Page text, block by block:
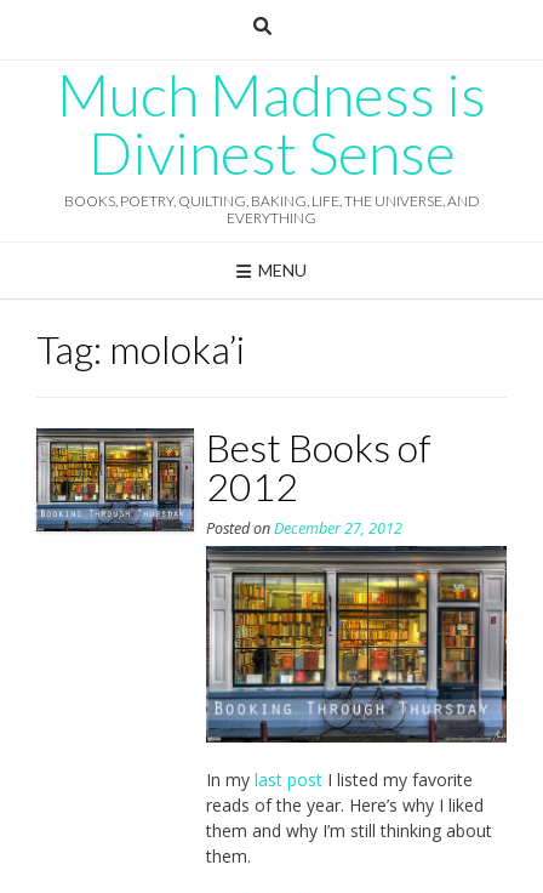
Much Madness is
Divinest Sense
BOOKS, POETRY, QUILTING, BAKING, LIFE, THE UNIVERSE, AND
EVERYTHING
MENU
Tag: moloka’i
Best Books of
2012
Posted onDecember 27, 2012
In my last postI listed my favorite
reads of the year. Here’s why I liked
them and why I’m still thinking about
them.